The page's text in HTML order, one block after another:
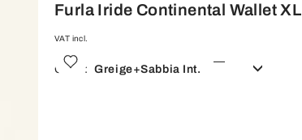
Furla Iride Continental Wallet XL
VAT incl.
Color: Greige+sabbia Int.